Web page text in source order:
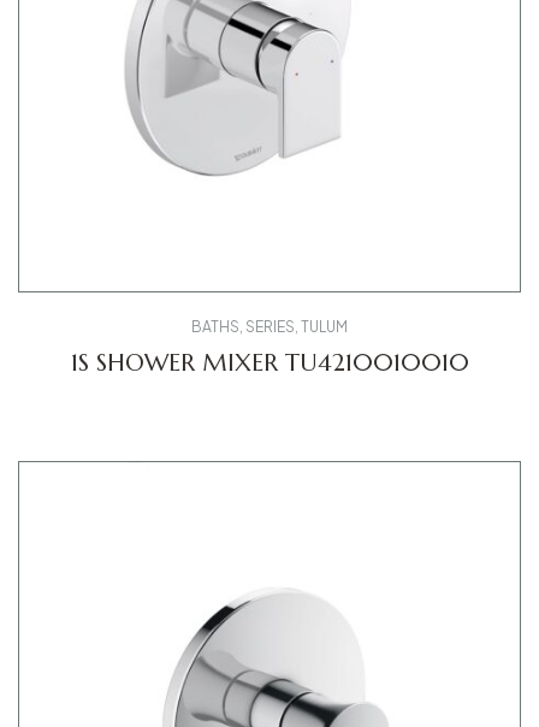
BATHS SERIES TULUM
1S SHOWER MIXER TU4210010010